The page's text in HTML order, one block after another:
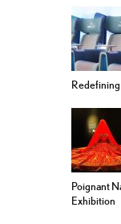
Poignant
Exhibition